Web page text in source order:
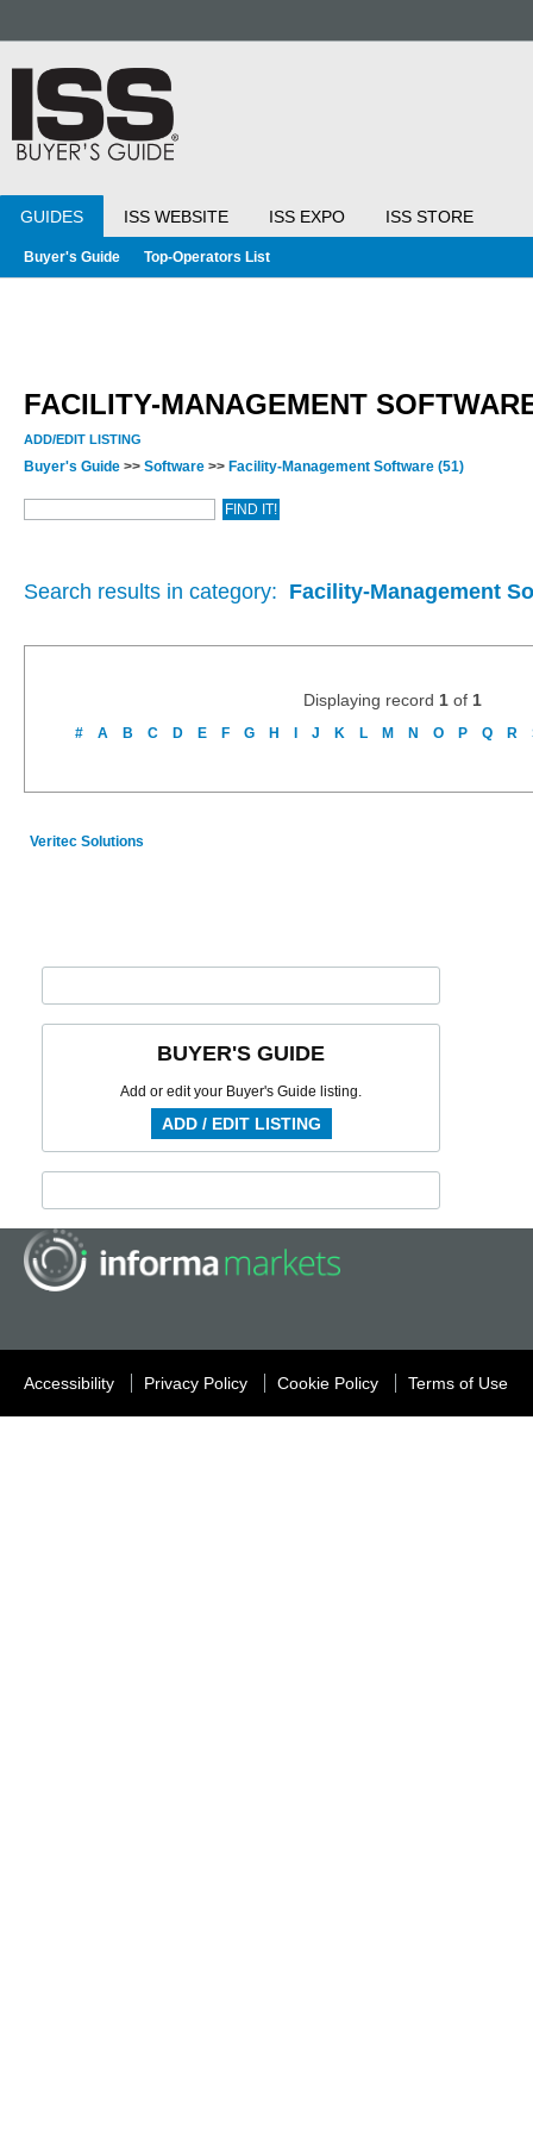
GUIDES ISS WEBSITE ISS EXPO ISS STORE
Buyer's Guide Top-Operators List
FACILITY-MANAGEMENT
ADD/EDIT LISTING
Buyer's Guide >> Software >> Facility-Management Software (51)
Search results in category: Facility-Management
Displaying record 1 of 1
# A B C D E F G H J K L M N O P Q R
Veritec Solutions
BUYER'S GUIDE
Add or edit your Buyer's Guide listing.
ADD / EDIT LISTING
Accessibility Privacy Policy Cookie Policy Terms of Use